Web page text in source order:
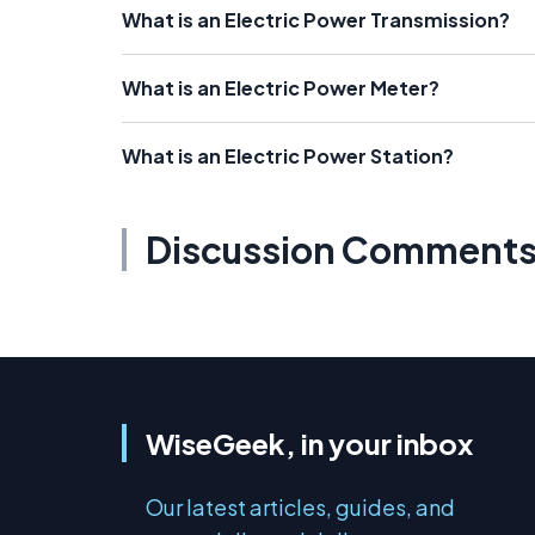
What is an Electric Power Transmission?
What is an Electric Power Meter?
What is an Electric Power Station?
Discussion
WiseGeek, in your inbox
Our latest articles, guides, and